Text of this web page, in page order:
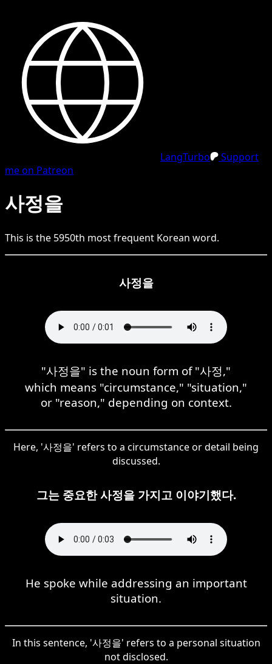
LangTurbo
Support
me on Patreon
사정을
This is the 5950th most frequent Korean word.
사정을
"사정을" is the noun form of "사정,"
which means "circumstance," "situation,"
or "reason," depending on context.
Here, '사정을' refers to a circumstance or detail being
discussed.
그는 중요한 사정을 가지고 이야기했다.
He spoke while addressing an important
situation.
In this sentence, '사정을' refers to a personal situation
not disclosed.